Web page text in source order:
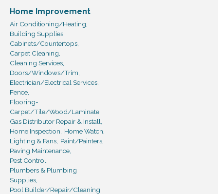
Home Improvement
Air Conditioning/Heating,
Building Supplies,
Cabinets/Countertops,
Carpet Cleaning,
Cleaning Services,
Doors/Windows/Trim,
Electrician/Electrical Services,
Fence,
Flooring-
Carpet/Tile/Wood/Laminate,
Gas Distributor Repair & Install,
Home Inspection,
Home Watch,
Lighting & Fans, Paint/Painters,
Paving Maintenance,
Pest Control,
Plumbers & Plumbing
Supplies,
Pool Builder/Repair/Cleaning